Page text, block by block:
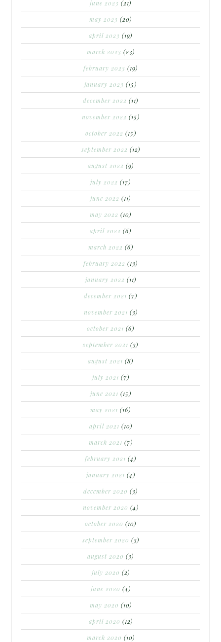
june 2023 (21)
may 2023 (20)
april 2023 (19)
march 2023 (23)
february 2023 (19)
january 2023 (15)
december 2022 (11)
november 2022 (15)
october 2022 (15)
september 2022 (12)
august 2022 (9)
july 2022 (17)
june 2022 (11)
may 2022 (10)
april 2022 (6)
march 2022 (6)
february 2022 (13)
january 2022 (11)
december 2021 (7)
november 2021 (3)
october 2021 (6)
september 2021 (3)
august 2021 (8)
july 2021 (7)
june 2021 (15)
may 2021 (16)
april 2021 (10)
march 2021 (7)
february 2021 (4)
january 2021 (4)
december 2020 (3)
november 2020 (4)
october 2020 (10)
september 2020 (3)
august 2020 (3)
july 2020 (2)
june 2020 (4)
may 2020 (10)
april 2020 (12)
march 2020 (10)